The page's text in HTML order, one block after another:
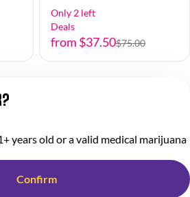
Only 2 left
Deals
from $37.50$75.00
Terms of Service
years old or a valid medical marijuana
Confirm